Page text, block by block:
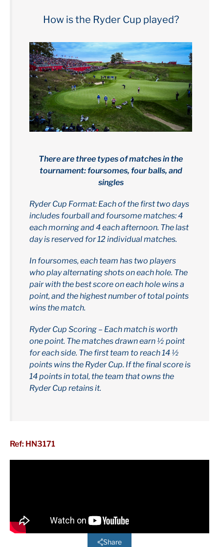
How is the Ryder Cup played?
There are three types of matches in the
tournament: foursomes, four balls, and
singles
Ryder Cup Format: Each of the first two days
includes fourball and foursome matches: 4
each morning and 4 each afternoon. The last
day is reserved for 12 individual matches.
In foursomes, each team has two players
who play alternating shots on each hole. The
pair with the best score on each hole wins a
point, and the highest number of total points
wins the match.
Ryder Cup Scoring – Each match is worth
one point. The matches drawn earn ½ point
for each side. The first team to reach 14 ½
points wins the Ryder Cup. If the final score is
14 points in total, the team that owns the
Ryder Cup retains it.
Ref: HN3171
Share